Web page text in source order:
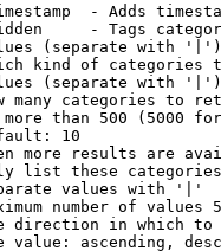
- Adds
- Tags
(separate with
kind of categories
(separate with
many categories to
than 500 (5000
10
more results are
list these
values with '|'
number of values
direction in which to
value: ascending,